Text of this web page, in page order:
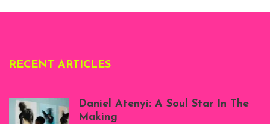
RECENT ARTICLES
Daniel Atenyi: A Soul Star In The
Making